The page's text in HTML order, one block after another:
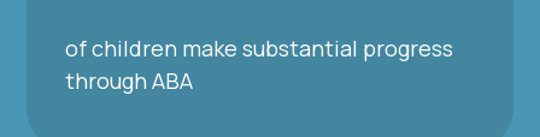
of children make substantial progress
through ABA